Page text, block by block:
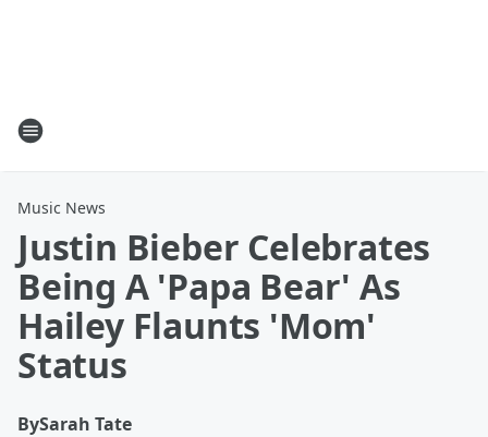
Music News
Justin Bieber Celebrates
Being A 'Papa Bear' As
Hailey Flaunts 'Mom'
Status
BySarah Tate